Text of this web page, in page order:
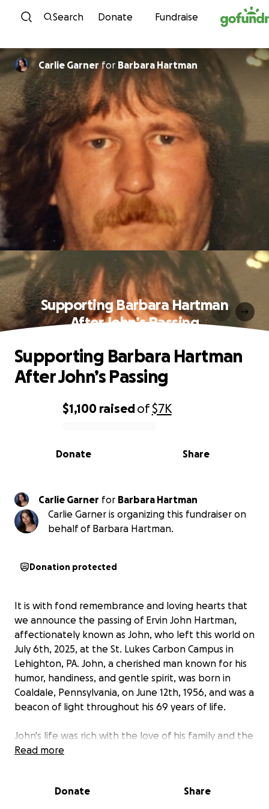
Skip to content
Search Donate Fundraise
Carlie Garnerfor Barbara Hartman
Supporting Barbara Hartman
After John’s Passing
0% complete
$1,100 raisedof$7K
Share
Donate
Supporting Barbara Hartman
After John’s Passing
Carlie Garner for Barbara Hartman
Carlie Garner is organizing this fundraiser on
behalf of Barbara Hartman.
Donation protected
It is with fond remembrance and loving hearts that
we announce the passing of Ervin John Hartman,
affectionately known as John, who left this world on
July 6th, 2025, at the St. Lukes Carbon Campus in
Lehighton, PA. John, a cherished man known for his
humor, handiness, and gentle spirit, was born in
Coaldale, Pennsylvania, on June 12th, 1956, and was a
beacon of light throughout his 69 years of life.
John's life was rich with the love of his family and the
respect of his community. He is survived by his
story since their marriage on March 22, 1975. The
Read more
Donate Share